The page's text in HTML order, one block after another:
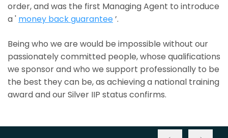
order, and was the first Managing Agent to introduce
a ' money back guarantee’.
Being who we are would be impossible without our
passionately committed people, whose qualifications
we sponsor and who we support professionally to be
the best they can be, as achieving a national training
award and our Silver IIP status confirms.